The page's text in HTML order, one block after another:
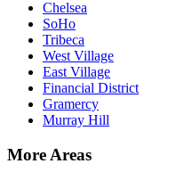
Chelsea
SoHo
Tribeca
West Village
East Village
Financial District
Gramercy
Murray Hill
More Areas